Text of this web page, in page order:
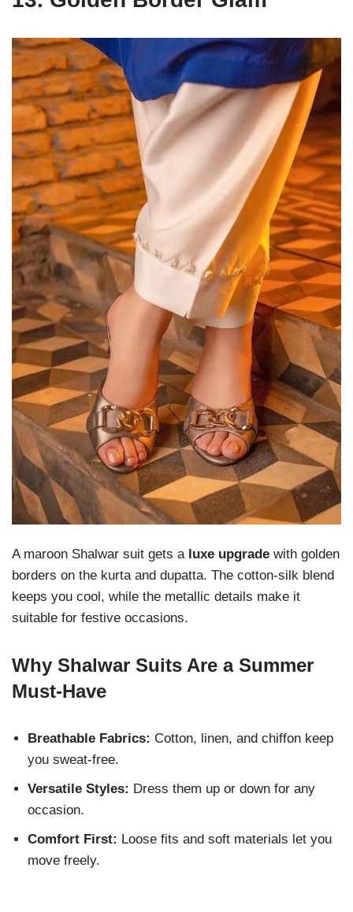
A maroon Shalwar suit gets a luxe upgrade with golden
borders on the kurta and dupatta. The cotton-silk blend
keeps you cool, while the metallic details make it
suitable for festive occasions.
Why Shalwar Suits Are a Summer
Must-Have
Breathable Fabrics: Cotton, linen, and chiffon keep
you sweat-free.
Versatile Styles: Dress them up or down for any
occasion.
Comfort First: Loose fits and soft materials let you
move freely.